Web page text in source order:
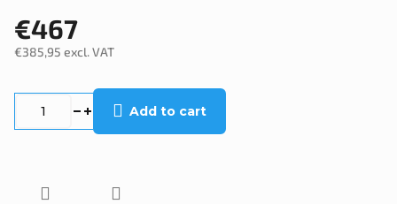
€467
€385,95 excl. VAT
Add to cart